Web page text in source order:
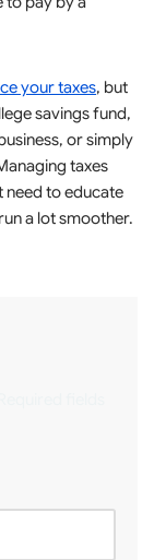
your taxes, but
savings fund,
or simply
taxes
need to educate
a lot smoother.